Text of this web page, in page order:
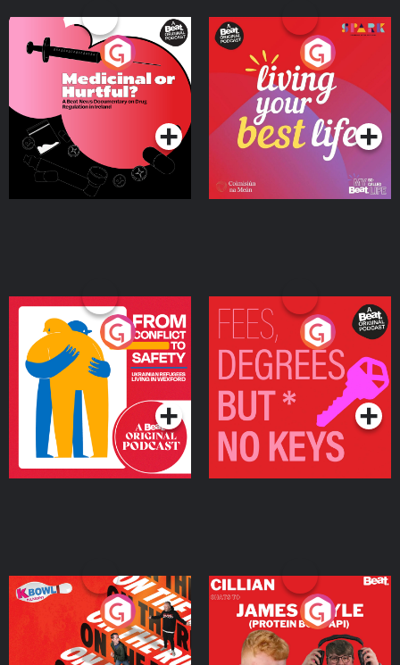
Medicinal or Hurtful? A
Beat News Documentary
on Drug Regulation in
IrelandPodcast Series
Living Your Best Life
Podcast Series
From Conflict to Safety:
Ukrainian Refugees
Living in Wexford
Podcast Series
Fees Degrees but No
Keys
Podcast Series
On The Run: The Inside
Podcast Series
Cillian chats to Protein
Bor Papi on The
Takeover
Podcast Series